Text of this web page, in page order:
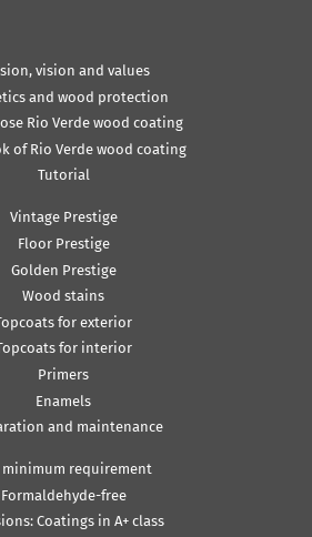
vision and values
and wood protection
Rio Verde wood coating
of Rio Verde wood coating
Tutorial
Vintage Prestige
Floor Prestige
Golden Prestige
Wood stains
for exterior
for interior
Primers
Enamels
and maintenance
minimum requirement
Formaldehyde-free
Coatings in A+ class